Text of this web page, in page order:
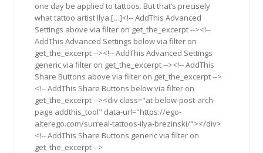
one day be applied to tattoos. But that’s precisely
what tattoo artist Ilya […]<!-- AddThis Advanced
Settings above via filter on get_the_excerpt --><!--
AddThis Advanced Settings below via filter on
get_the_excerpt --><!-- AddThis Advanced Settings
generic via filter on get_the_excerpt --><!-- AddThis
Share Buttons above via filter on get_the_excerpt -->
<!-- AddThis Share Buttons below via filter on
get_the_excerpt --><div class="at-below-post-arch-
page addthis_tool" data-url="https://ego-
alterego.com/surreal-tattoos-ilya-brezinski/"></div>
<!-- AddThis Share Buttons generic via filter on
get_the_excerpt -->